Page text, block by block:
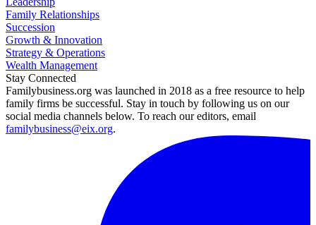
Family Relationships
Succession
Growth & Innovation
Strategy & Operations
Wealth Management
Stay Connected
Familybusiness.org was launched in 2018 as a free resource to help
family firms be successful. Stay in touch by following us on our
social media channels below. To reach our editors, email
familybusiness@eix.org.